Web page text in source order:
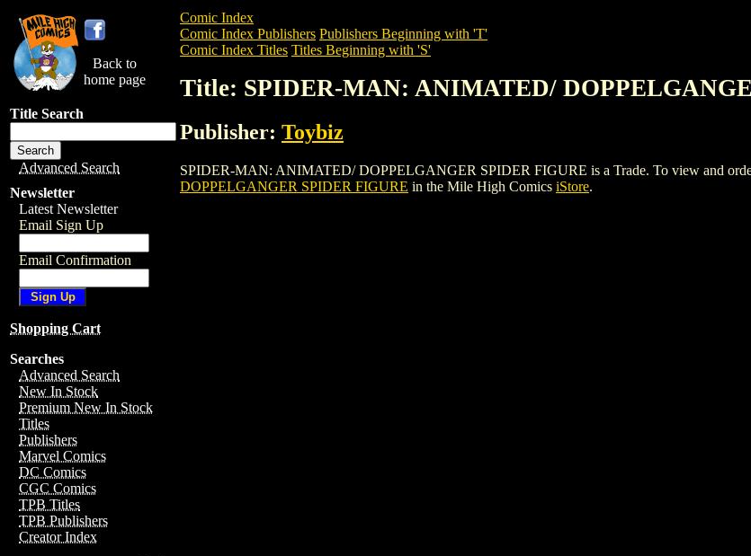
Back to
home page
Title Search
Advanced Search
Newsletter
Latest Newsletter
Email Sign Up
Email Confirmation
Shopping Cart
Searches
Advanced Search
New In Stock
Premium New In Stock
Titles
Publishers
Marvel Comics
DC Comics
CGC Comics
TPB Titles
TPB Publishers
Creator Index
Comic Index
Comic Index Publishers Publishers Beginning with 'T'
Comic Index Titles Titles Beginning with 'S'
Title: SPIDER-MAN: ANIMATED/
Publisher: Toybiz
SPIDER-MAN: ANIMATED/ DOPPELGANGER SPIDER FIGURE is a Trade. To view and order
DOPPELGANGER SPIDER FIGURE in the Mile High Comics iStore.